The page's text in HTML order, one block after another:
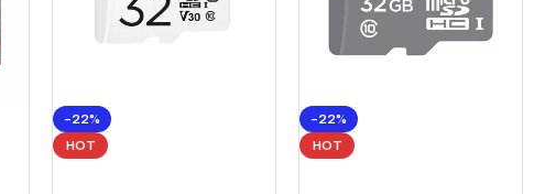
-22%
HOT
-22%
HOT